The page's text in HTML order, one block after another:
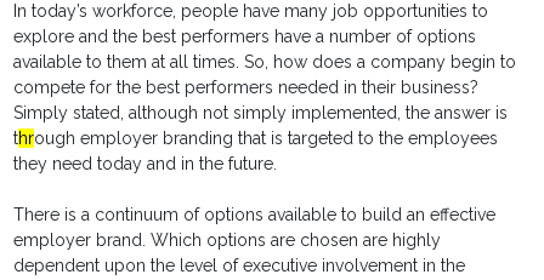
In today’s workforce, people have many job opportunities to
explore and the best performers have a number of options
available to them at all times. So, how does a company begin to
compete for the best performers needed in their business?
Simply stated, although not simply implemented, the answer is
through employer branding that is targeted to the employees
they need today and in the future.
There is a continuum of options available to build an effective
employer brand. Which options are chosen are highly
dependent upon the level of executive involvement in the